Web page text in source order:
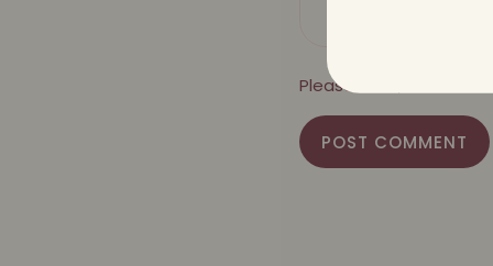
Please note,
POST COMMENT